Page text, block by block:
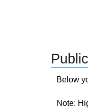
Below
Note: